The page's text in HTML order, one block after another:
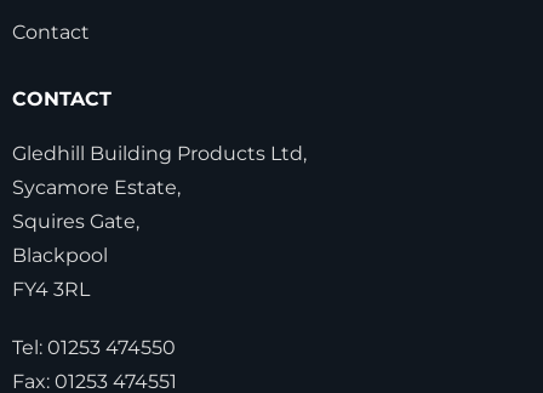
Contact
CONTACT
Gledhill Building Products Ltd,
Sycamore Estate,
Squires Gate,
Blackpool
FY4 3RL
Tel: 01253 474550
Fax: 01253 474551